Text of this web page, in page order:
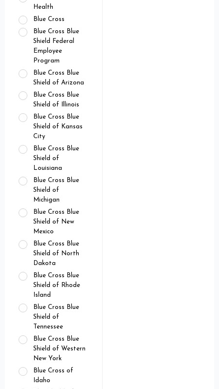
Health
Blue Cross
Blue Cross Blue
Shield Federal
Employee
Program
Blue Cross Blue
Shield of Arizona
Blue Cross Blue
Shield of Illinois
Blue Cross Blue
Shield of Kansas
City
Blue Cross Blue
Shield of
Louisiana
Blue Cross Blue
Shield of
Michigan
Blue Cross Blue
Shield of New
Mexico
Blue Cross Blue
Shield of North
Dakota
Blue Cross Blue
Shield of Rhode
Island
Blue Cross Blue
Shield of
Tennessee
Blue Cross Blue
Shield of Western
New York
Blue Cross of
Idaho